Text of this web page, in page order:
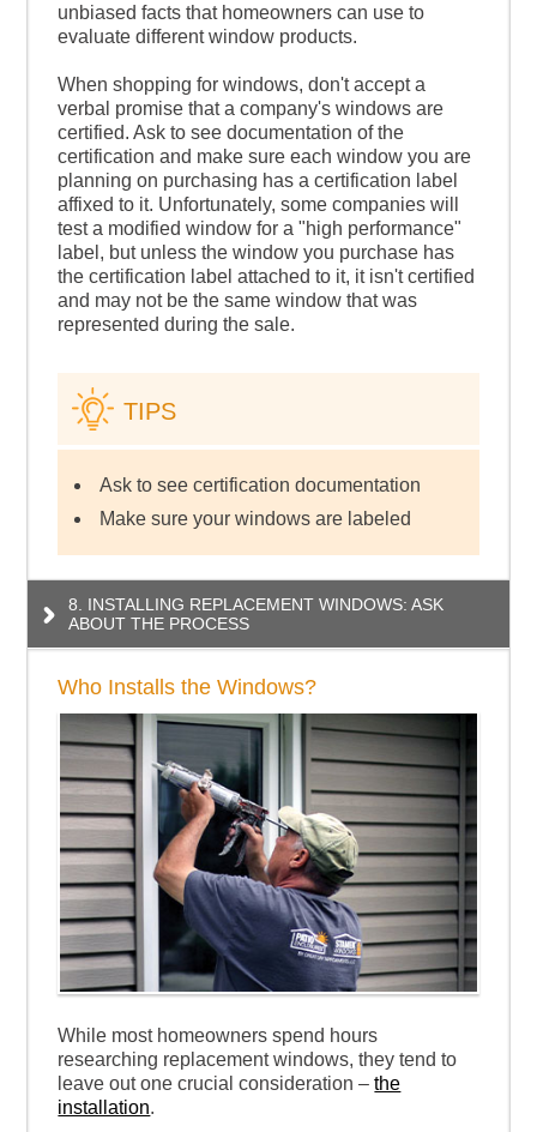
unbiased facts that homeowners can use to
evaluate different window products.
When shopping for windows, don't accept a
verbal promise that a company's windows are
certified. Ask to see documentation of the
certification and make sure each window you are
planning on purchasing has a certification label
affixed to it. Unfortunately, some companies will
test a modified window for a "high performance"
label, but unless the window you purchase has
the certification label attached to it, it isn't certified
and may not be the same window that was
represented during the sale.
TIPS
Ask to see certification documentation
Make sure your windows are labeled
8. INSTALLING REPLACEMENT WINDOWS: ASK
ABOUT THE PROCESS
Who Installs the Windows?
While most homeowners spend hours
researching replacement windows, they tend to
leave out one crucial consideration –the
installation.